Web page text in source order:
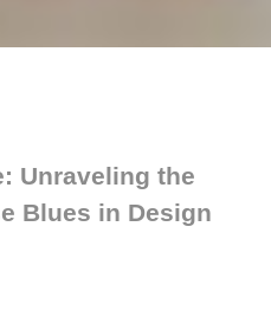
Unraveling the
Blues in Design